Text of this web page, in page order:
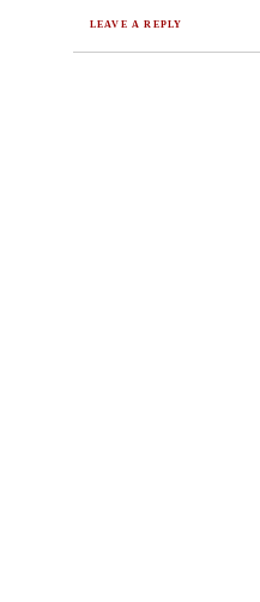
LEAVE A REPLY